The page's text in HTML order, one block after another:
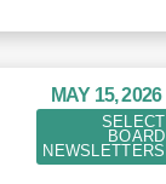
MAY 15, 2026
SELECT
BOARD
NEWSLETTERS